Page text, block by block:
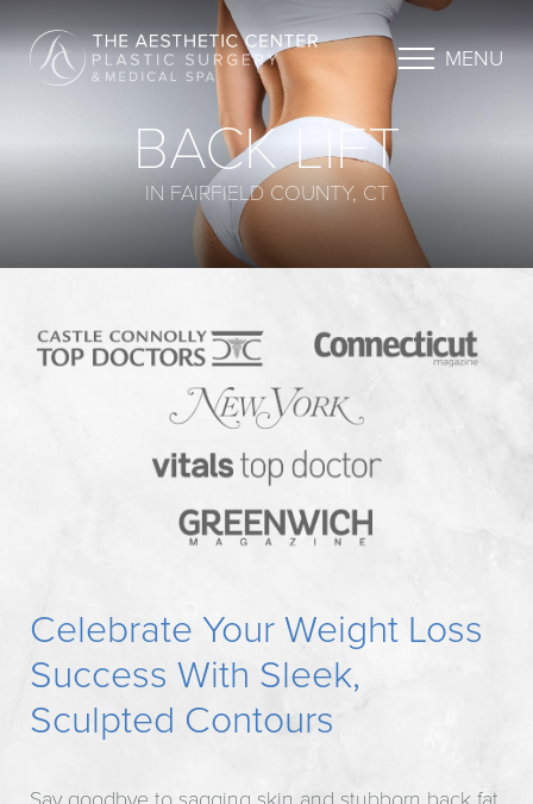
MENU
BACK LIFT
IN FAIRFIELD COUNTY, CT
Celebrate Your Weight Loss
Success With Sleek,
Sculpted Contours